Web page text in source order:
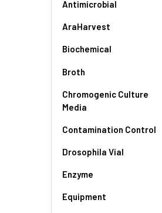
Antimicrobial
AraHarvest
Biochemical
Broth
Chromogenic Culture
Media
Contamination Control
Drosophila Vial
Enzyme
Equipment